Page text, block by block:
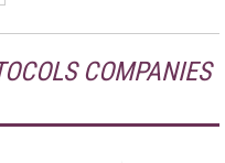
COMPANIES